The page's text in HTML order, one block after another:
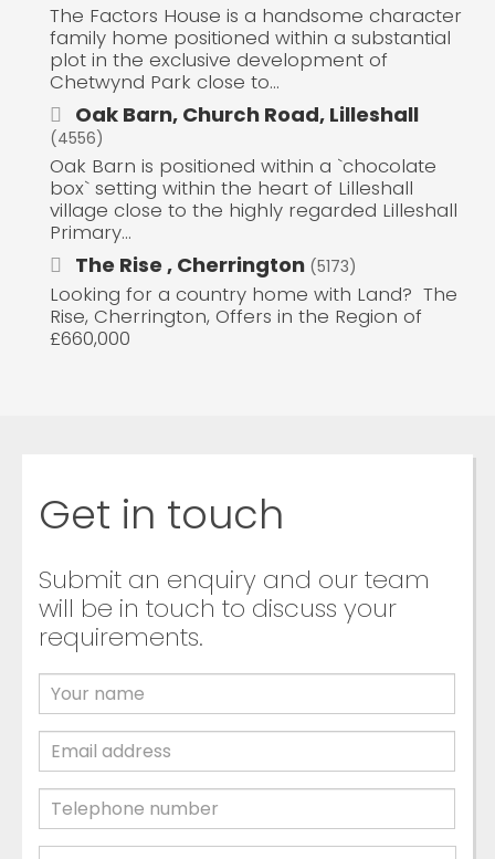
The Factors House is a handsome character
family home positioned within a substantial
plot in the exclusive development of
Chetwynd Park close to...
Oak Barn, Church Road, Lilleshall
(4556)
Oak Barn is positioned within a `chocolate
box` setting within the heart of Lilleshall
village close to the highly regarded Lilleshall
Primary...
The Rise , Cherrington (5173)
Looking for a country home with Land? The
Rise, Cherrington, Offers in the Region of
£660,000
Get in touch
Submit an enquiry and our team
will be in touch to discuss your
requirements.